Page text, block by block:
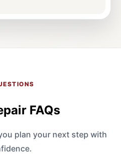
FAQs
plan your next step with